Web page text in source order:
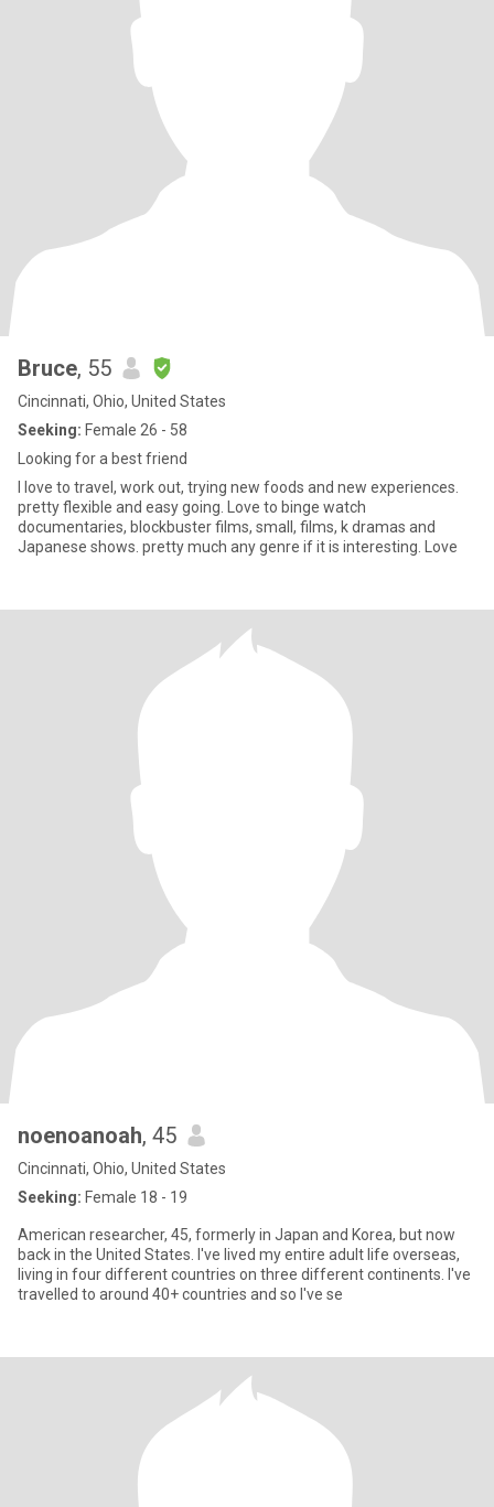
Bruce, 55
Cincinnati, Ohio, United States
Seeking: Female 26 - 58
Looking for a best friend
I love to travel, work out, trying new foods and new experiences.
pretty flexible and easy going. Love to binge watch
documentaries, blockbuster films, small, films, k dramas and
Japanese shows. pretty much any genre if it is interesting. Love
noenoanoah, 45
Cincinnati, Ohio, United States
Seeking: Female 18 - 19
American researcher, 45, formerly in Japan and Korea, but now
back in the United States. I've lived my entire adult life overseas,
living in four different countries on three different continents. I've
travelled to around 40+ countries and so I've se